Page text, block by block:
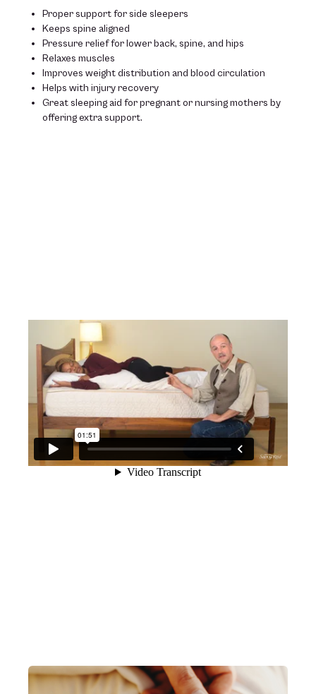
Proper support for side sleepers
Keeps spine aligned
Pressure relief for lower back, spine, and hips
Relaxes muscles
Improves weight distribution and blood circulation
Helps with injury recovery
Great sleeping aid for pregnant or nursing mothers by
offering extra support.